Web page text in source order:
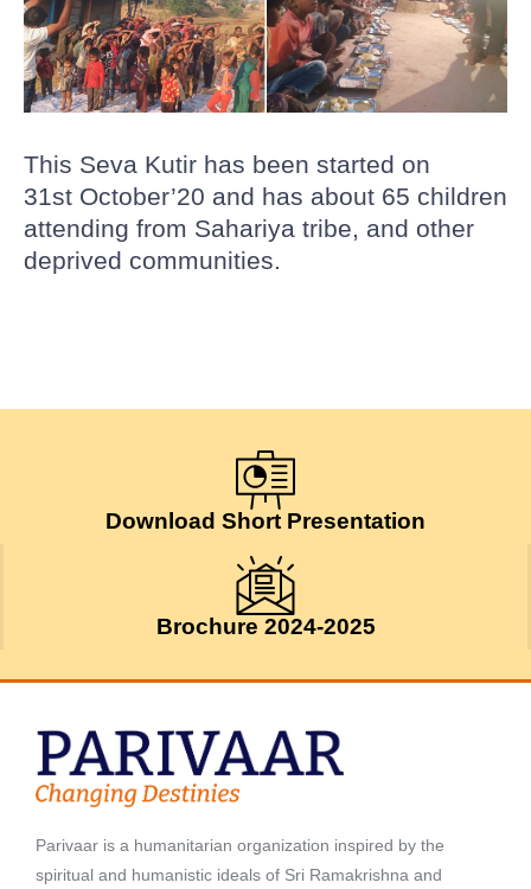
This Seva Kutir has been started on
31st October’20 and has about 65 children
attending from Sahariya tribe, and other
deprived communities.
Download Short Presentation
Brochure 2024-2025
Parivaar is a humanitarian organization inspired by the
spiritual and humanistic ideals of Sri Ramakrishna and